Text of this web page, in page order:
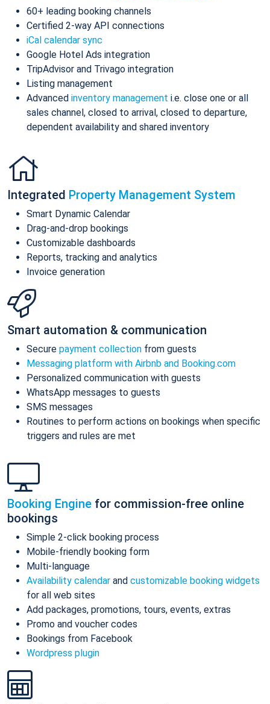
60+ leading booking channels
Certified 2-way API connections
iCal calendar sync
Google Hotel Ads integration
TripAdvisor and Trivago integration
Listing management
Advanced inventory management i.e. close one or all
sales channel, closed to arrival, closed to departure,
dependent availability and shared inventory
Integrated Property Management System
Smart Dynamic Calendar
Drag-and-drop bookings
Customizable dashboards
Reports, tracking and analytics
Invoice generation
Smart automation & communication
Secure payment collection from guests
Messaging platform with Airbnb and Booking.com
Personalized communication with guests
WhatsApp messages to guests
SMS messages
Routines to perform actions on bookings when specific
triggers and rules are met
Booking Engine for commission-free online
bookings
Simple 2-click booking process
Mobile-friendly booking form
Multi-language
Availability calendar and customizable booking widgets
for all web sites
Add packages, promotions, tours, events, extras
Promo and voucher codes
Bookings from Facebook
Wordpress plugin